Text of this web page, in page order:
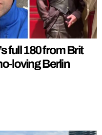
full 180 from Brit
loving Berlin